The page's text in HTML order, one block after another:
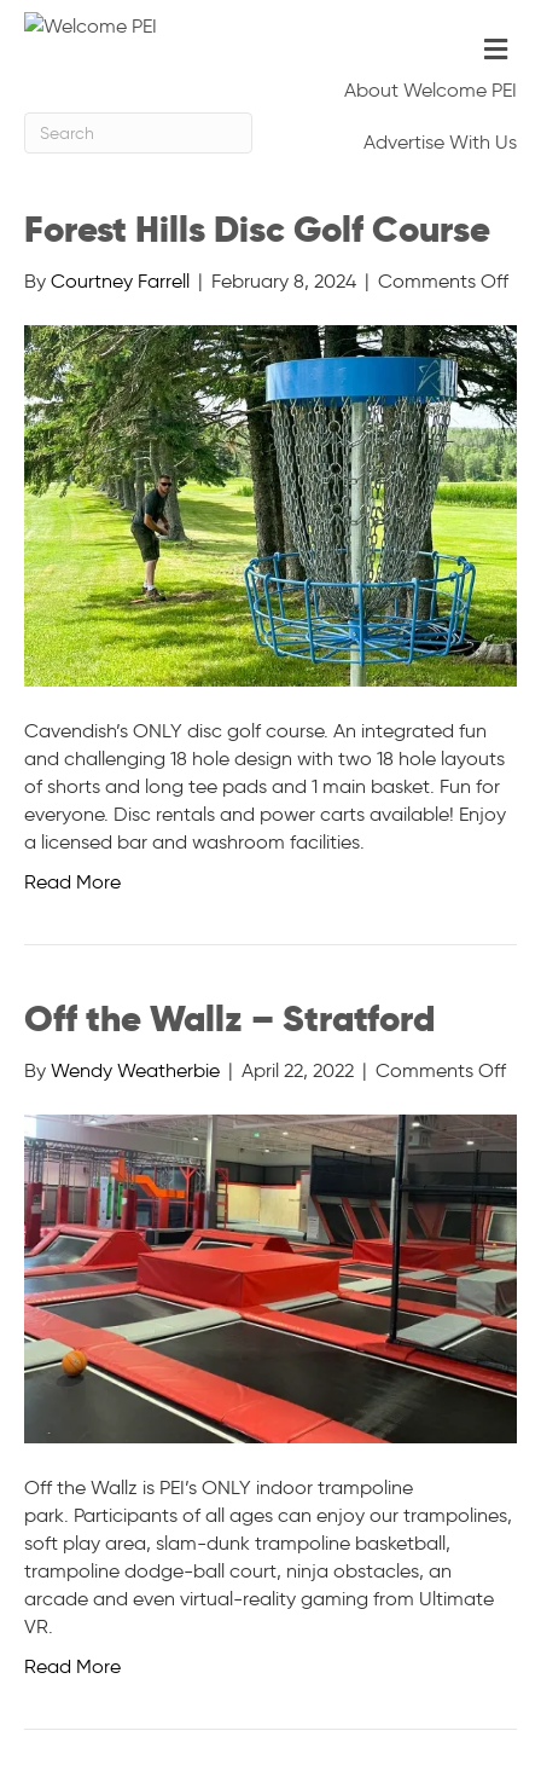
About Welcome PEI
Advertise With Us
Forest Hills Disc Golf Course
By Courtney Farrell | February 8, 2024 | Comments Offon
Hills
Cavendish’s ONLY disc golf course. An integrated fun
and challenging 18 hole design with two 18 hole layouts
of shorts and long tee pads and 1 main basket. Fun for
everyone. Disc rentals and power carts available! Enjoy
a licensed bar and washroom facilities.
Read More
Off the Wallz – Stratford
By Wendy Weatherbie | April 22, 2022 | Comments Offon
–
Off the Wallz is PEI’s ONLY indoor trampoline
park. Participants of all ages can enjoy our trampolines,
soft play area, slam-dunk trampoline basketball,
trampoline dodge-ball court, ninja obstacles, an
arcade and even virtual-reality gaming from Ultimate
VR.
Read More